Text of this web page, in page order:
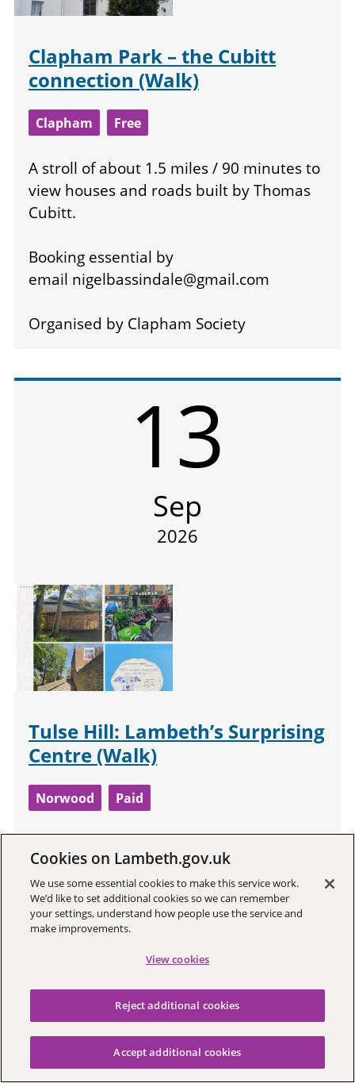
Clapham Park – the Cubitt
connection (Walk)
Clapham Free
A stroll of about 1.5 miles / 90 minutes to
view houses and roads built by Thomas
Cubitt.
Booking essential by
email nigelbassindale@gmail.com
Organised by Clapham Society
13
Sep
2026
Tulse Hill: Lambeth’s Surprising
Centre (Walk)
Norwood Paid
Music hall dramas, a missing husband
and Monte Carlo. Schools and alumni to
rival a Hollywood agent's address book.
13
Cookies on Lambeth.gov.uk
We use some essential cookies to make this service work.
We’d like to set additional cookies so we can remember
your settings, understand how people use the service and
make improvements.
View cookies
Reject additional cookies
Accept additional cookies